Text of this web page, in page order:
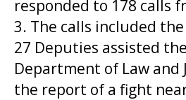
responded to 178 calls
3. The calls included
27 Deputies assisted
Department of Law and
the report of a fight